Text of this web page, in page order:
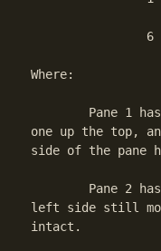
Where:
one up the top,
side of the pane
left side still
intact.